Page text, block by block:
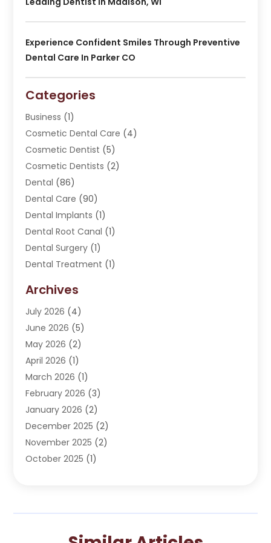
Experience Confident Smiles Through Preventive
Dental Care In Parker CO
Categories
Business (1)
Cosmetic Dental Care (4)
Cosmetic Dentist (5)
Cosmetic Dentists (2)
Dental (86)
Dental Care (90)
Dental Implants (1)
Dental Root Canal (1)
Dental Surgery (1)
Dental Treatment (1)
Dentistry (107)
Dentists & Clinics
Family & Cosmetic Dentistry
Invisalign(1)
Oral Surgeon
Orthodontics(2)
Orthodontists(3)
Pediatric Dentist(5)
Pediatric Dentistry(1)
Smile Of An Angel(18)
Teeth Cleaning(1)
Archives
July 2026 (4)
June 2026 (5)
May 2026 (2)
April 2026 (1)
March 2026 (1)
February 2026 (3)
January 2026 (2)
December 2025 (2)
November 2025 (2)
October 2025 (1)
January 2025(1)